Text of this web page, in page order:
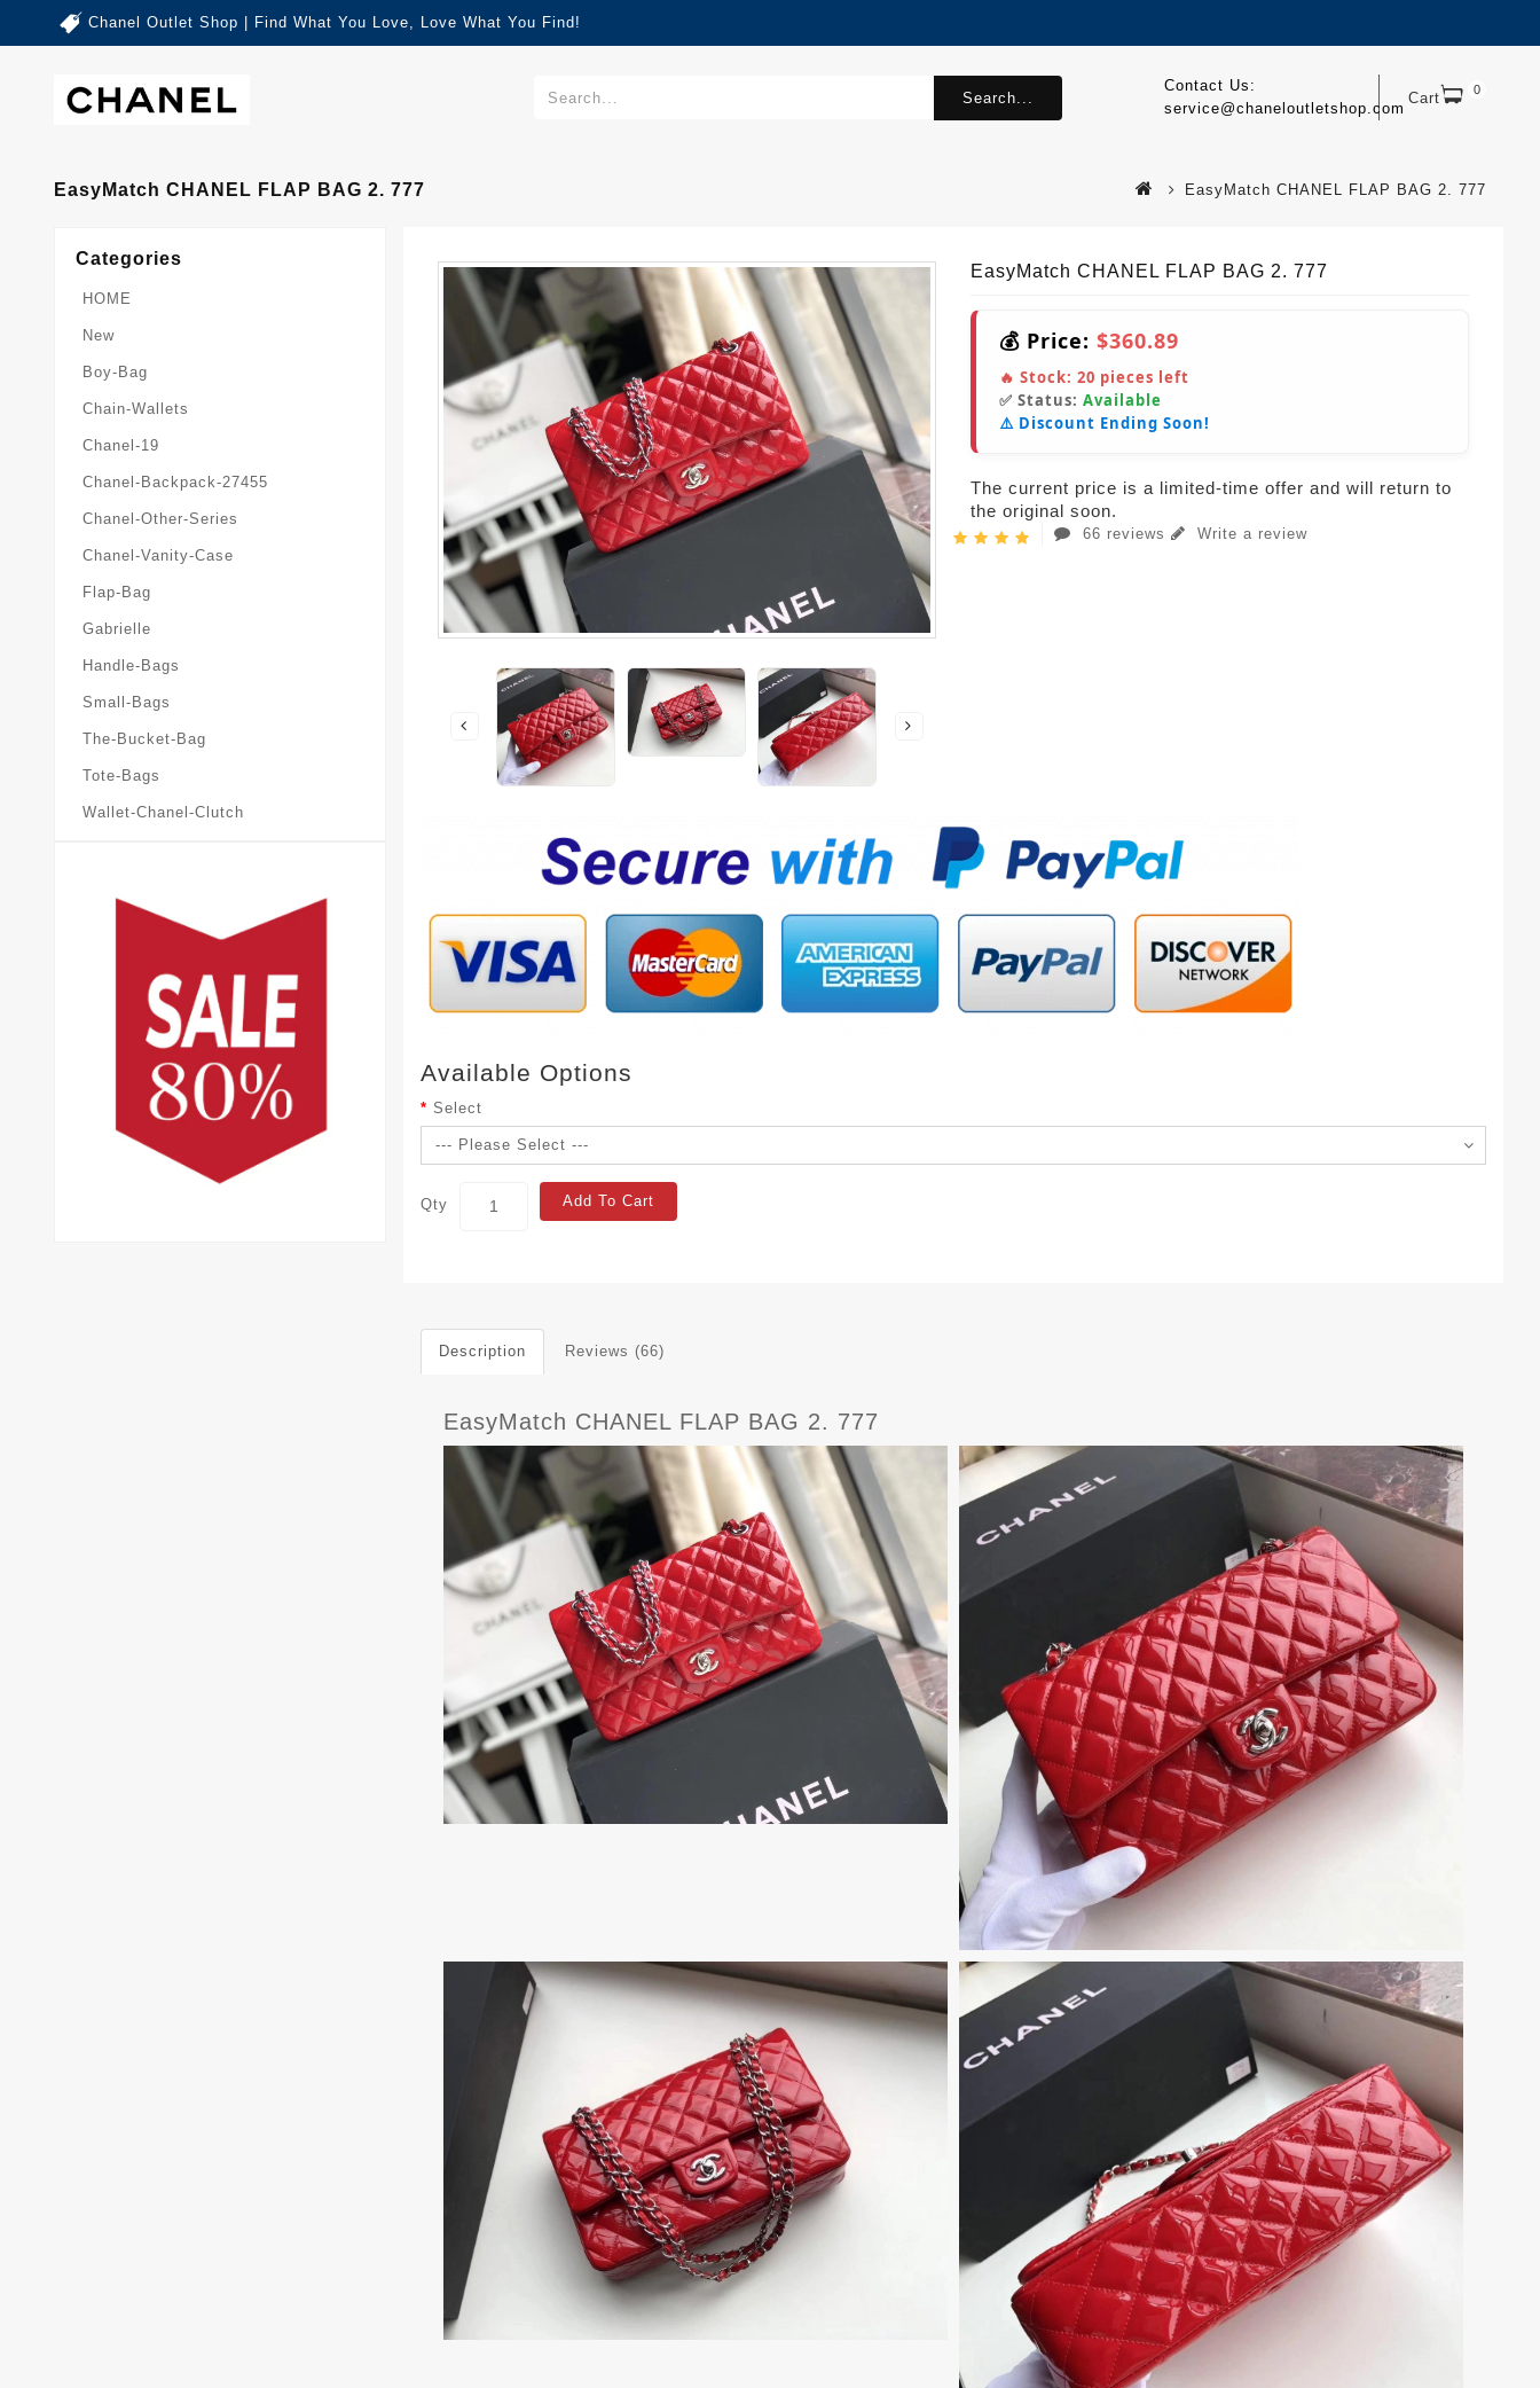
Chanel Outlet Shop | Find What You Love, Love What You Find!
Cart 0
Contact Us:
service@chaneloutletshop.com
Search...
EasyMatch CHANEL FLAP BAG 2. 777 EasyMatch CHANEL FLAP BAG 2. 777
Categories
HOME
New
Boy-Bag
Chain-Wallets
Chanel-19
Chanel-Backpack-27455
Chanel-Other-Series
Chanel-Vanity-Case
Flap-Bag
Gabrielle
Handle-Bags
Small-Bags
The-Bucket-Bag
Tote-Bags
Wallet-Chanel-Clutch
EasyMatch CHANEL FLAP BAG 2. 777
💰 Price: $360.89
🔥 Stock: 20 pieces left
✅ Status: Available
⚠️ Discount Ending Soon!
The current price is a limited-time offer and will return to
the original soon.
66 reviews Write a review
Available Options
Select
Qty Add To Cart
Description Reviews (66)
EasyMatch CHANEL FLAP BAG 2. 777